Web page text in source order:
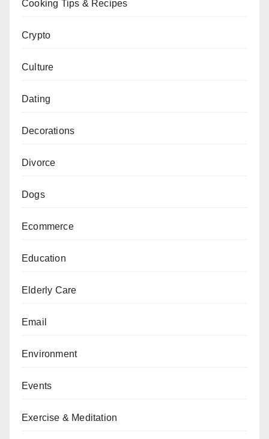
Cooking Tips & Recipes
Crypto
Culture
Dating
Decorations
Divorce
Dogs
Ecommerce
Education
Elderly Care
Email
Environment
Events
Exercise & Meditation